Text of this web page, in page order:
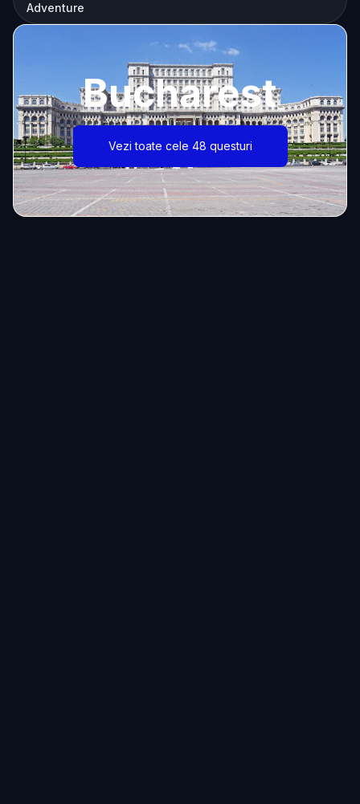
Adventure
Bucharest
Vezi toate cele 48 questuri